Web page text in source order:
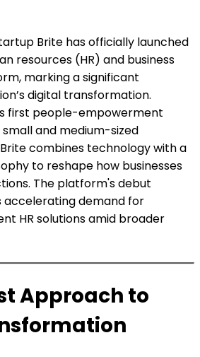
Brite has officially launched
resources (HR) and business
marking a significant
digital transformation.
first people-empowerment
and medium-sized
combines technology with a
to reshape how businesses
The platform's debut
accelerating demand for
HR solutions amid broader
Approach to